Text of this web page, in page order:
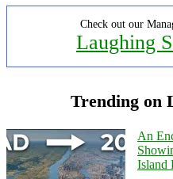
Check out our
Laughing
Trending on
An
Island